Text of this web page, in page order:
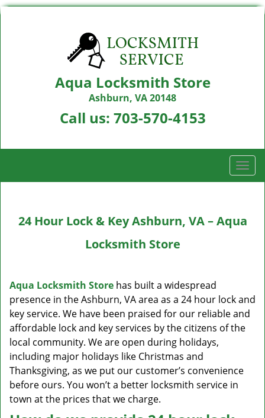
Aqua Locksmith Store
Ashburn, VA 20148
Call us: 703-570-4153
T
o
l
g
a
t
24 Hour Lock & Key Ashburn, VA – Aqua
Locksmith Store
Aqua Locksmith Store has built a widespread
presence in the Ashburn, VA area as a 24 hour lock and
key service. We have been praised for our reliable and
affordable lock and key services by the citizens of the
local community. We are open during holidays,
including major holidays like Christmas and
Thanksgiving, as we put our customer’s convenience
before ours. You won’t a better locksmith service in
town at the prices that we charge.